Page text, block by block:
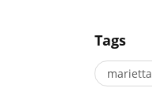
Tags
marietta